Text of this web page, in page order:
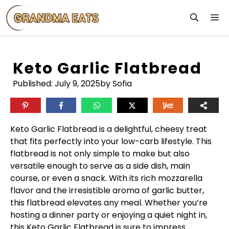
Skip
to
content
Keto Garlic Flatbread
Published: July 9, 2025by Sofia
Keto Garlic Flatbread is a delightful, cheesy treat
that fits perfectly into your low-carb lifestyle. This
flatbread is not only simple to make but also
versatile enough to serve as a side dish, main
course, or even a snack. With its rich mozzarella
flavor and the irresistible aroma of garlic butter,
this flatbread elevates any meal. Whether you’re
hosting a dinner party or enjoying a quiet night in,